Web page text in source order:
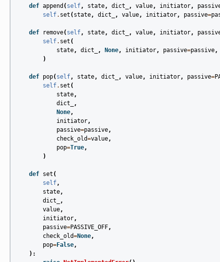
def append ( self, state, dict_ , value, initiator,
self. set ( state, dict_ , value, initiator, passive=
def remove( self, state, dict_ , value, initiator,
self. set (
state, dict_ , None, initiator, passive=passive,
)
def pop( self, state, dict_ , value, initiator, passive=
self. set (
state,
dict_
,
None,
initiator,
passive=passive,
check_old=value,
pop=True,
)
def set (
self,
state,
dict_
,
value,
initiator,
passive=PASSIVE_OFF,
check_old=None,
pop=False,
):